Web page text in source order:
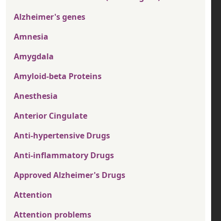
Alzheimer's genes
Amnesia
Amygdala
Amyloid-beta Proteins
Anesthesia
Anterior Cingulate
Anti-hypertensive Drugs
Anti-inflammatory Drugs
Approved Alzheimer's Drugs
Attention
Attention problems